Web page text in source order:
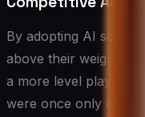
By adopting AI
above their weight,
a more level playing
were once only